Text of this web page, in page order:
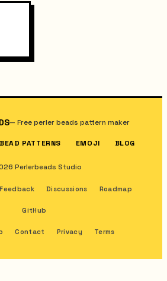
—Free perler beads pattern maker
BEAD PATTERNS EMOJI BLOG
Perlerbeads Studio
Feedback Discussions Roadmap
GitHub
Contact Privacy Terms